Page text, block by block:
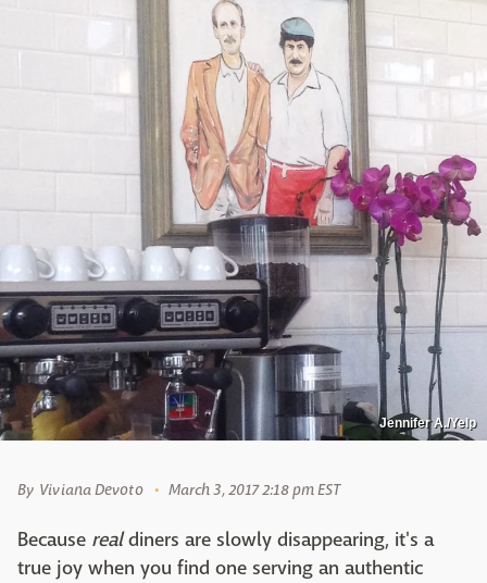
Jennifer A./Yelp
By Viviana Devoto March 3, 2017 2:18 pm EST
Because realdiners are slowly disappearing, it's a
true joy when you find one serving an authentic